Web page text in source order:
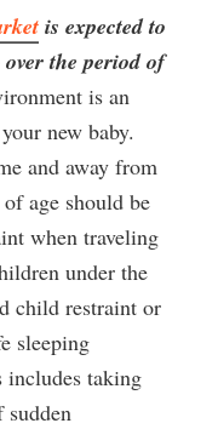
is expected to
the period of
is an
new baby.
and away from
age should be
when traveling
under the
child restraint or
sleeping
includes taking
sudden